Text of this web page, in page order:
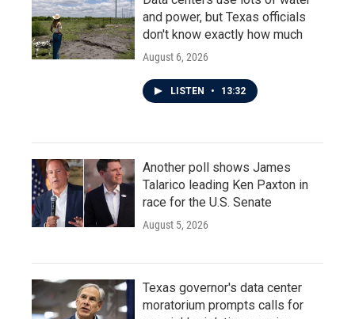
and power, but Texas officials
don't know exactly how much
August 6, 2026
LISTEN • 13:32
Another poll shows James
Talarico leading Ken Paxton in
race for the U.S. Senate
August 5, 2026
Texas governor's data center
moratorium prompts calls for